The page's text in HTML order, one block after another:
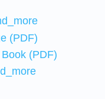
(PDF)
(PDF)